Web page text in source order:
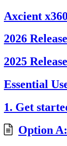
Axcient
2026
2025
Essential
1. Get
Option